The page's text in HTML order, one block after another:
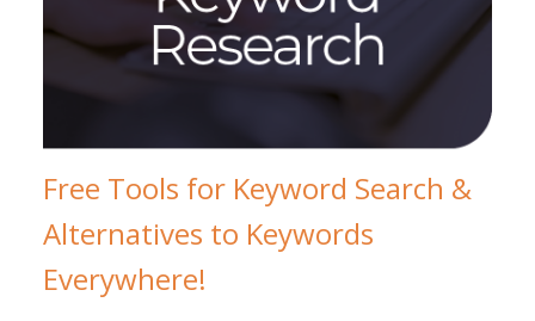
Free Tools for Keyword Search &
Alternatives to Keywords
Everywhere!